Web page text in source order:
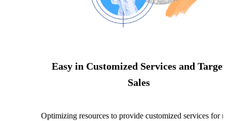
Easy in Customized Services and Target
Sales
Optimizing resources to provide customized services for